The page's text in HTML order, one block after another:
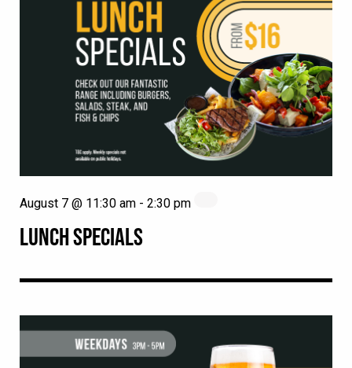
LUNCH SPECIALS
August 7 @ 11:30 am - 2:30 pm